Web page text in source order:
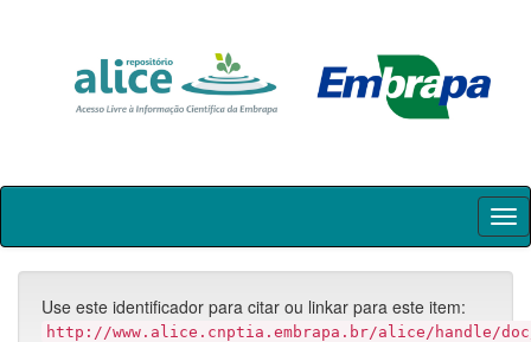
Skip
Use este identificador para citar ou linkar para este item:
http://www.alice.cnptia.embrapa.br/alice/handle/doc/